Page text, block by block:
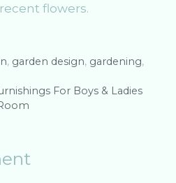
flowers.
, garden design, gardening,
For Boys & Ladies